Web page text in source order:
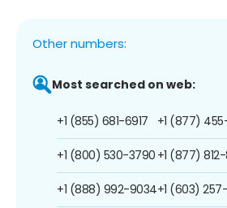
Other numbers:
Most searched on web:
+1 (855) 681-6917
+1 (800) 530-3790
+1 (888) 992-9034
+1 (877)
+1 (877)
+1 (603)